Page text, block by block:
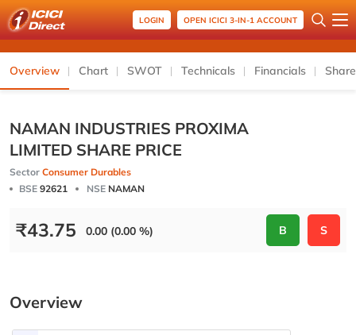
LOGIN OPEN ICICI 3-IN-1 ACCOUNT
Overview Chart SWOT Technicals Financials
NAMAN INDUSTRIES PROXIMA
LIMITED SHARE PRICE
Sector Consumer Durables
BSE 92621 NSE NAMAN
₹43.75 0.00 (0.00 %) B S
Overview